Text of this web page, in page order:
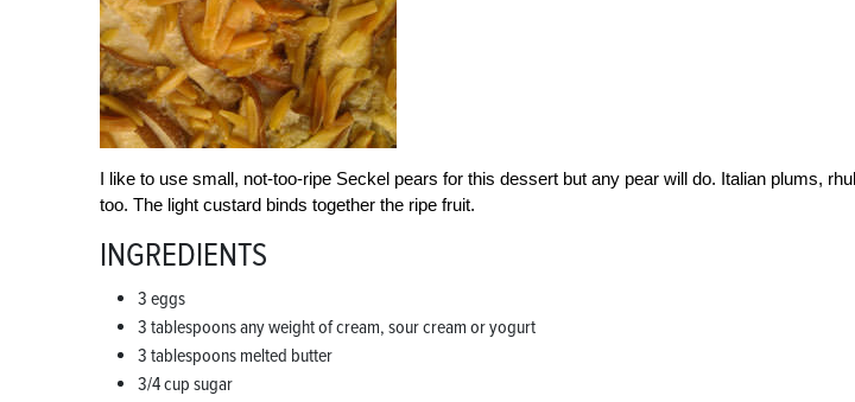
I like to use small, not-too-ripe Seckel pears for this dessert but any pear will do. Italian plums,
too. The light custard binds together the ripe fruit.
INGREDIENTS
3 eggs
3 tablespoons any weight of cream, sour cream or yogurt
3 tablespoons melted butter
3/4 cup sugar